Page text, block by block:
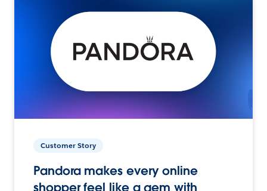
Customer Story
Pandora makes every online
shopper feel like a gem with